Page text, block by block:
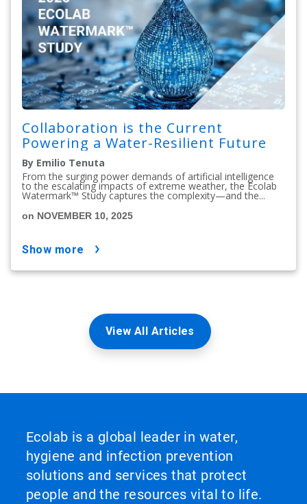
Collaboration is the Current
Powering a Water-Resilient Future
By Emilio Tenuta
From the surging power demands of artificial intelligence
to the escalating impacts of extreme weather, the Ecolab
Watermark™ Study captures the complexity—and the...
on NOVEMBER 10, 2025
show more
View All Articles
Ecolab is a global leader in water,
hygiene and infection prevention
solutions and services that protect
people and the resources vital to life.